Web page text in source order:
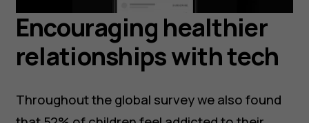
Encouraging healthier
relationships with tech
Throughout the global survey we also found